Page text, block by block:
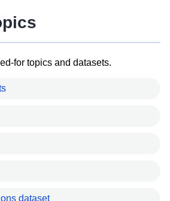
for topics and datasets.
dataset